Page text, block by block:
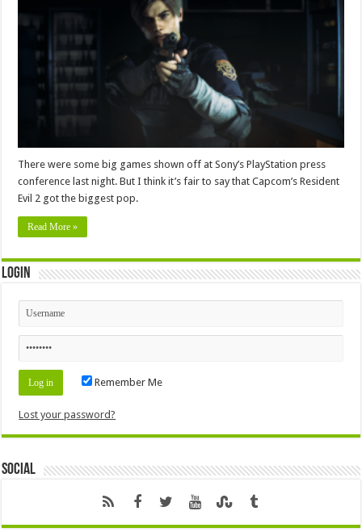
There were some big games shown off at Sony’s PlayStation press
conference last night. But I think it’s fair to say that Capcom’s Resident
Evil 2 got the biggest pop.
Read More »
Login
Remember Me
Lost your password?
Social